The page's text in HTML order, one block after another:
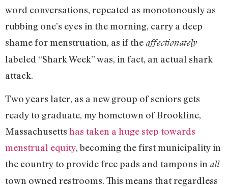
word conversations, repeated as monotonously as
rubbing one’s eyes in the morning, carry a deep
shame for menstruation, as if the affectionately
labeled “Shark Week” was, in fact, an actual shark
attack.
Two years later, as a new group of seniors gets
ready to graduate, my hometown of Brookline,
Massachusetts has taken a huge step towards
menstrual equity, becoming the first municipality in
the country to provide free pads and tampons in all
town owned restrooms. This means that regardless